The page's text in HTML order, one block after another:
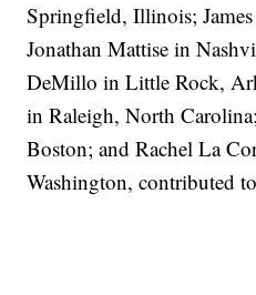
Springfield, Illinois;
Jonathan Mattise in
DeMillo in Little Rock,
in Raleigh, North
Boston; and Rachel La
Washington, contributed